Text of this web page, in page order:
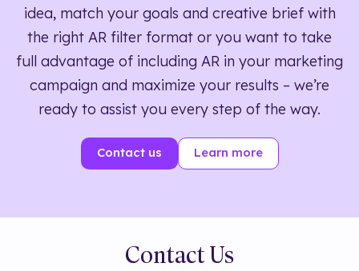
idea, match your goals and creative brief with
the right AR filter format or you want to take
full advantage of including AR in your marketing
campaign and maximize your results – we’re
ready to assist you every step of the way.
Contact us Learn more
Contact Us